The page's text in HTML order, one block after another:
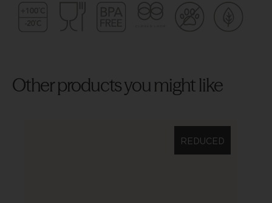
Other products you might like
REDUCED